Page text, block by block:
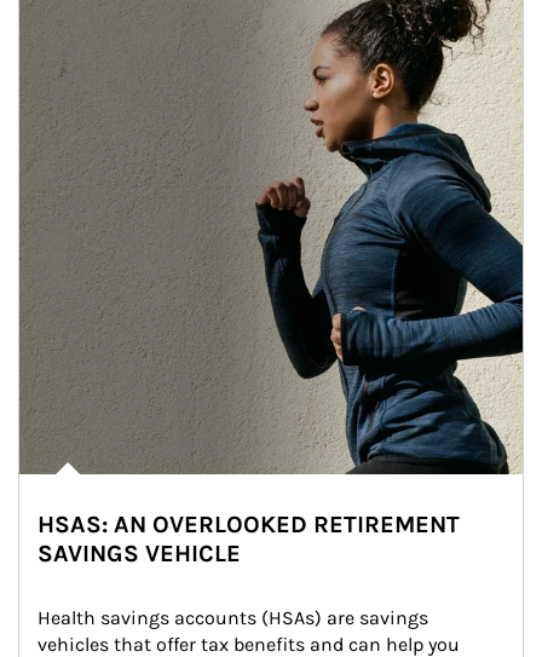
HSAS: AN OVERLOOKED RETIREMENT
SAVINGS VEHICLE
Health savings accounts (HSAs) are savings
vehicles that offer tax benefits and can help you